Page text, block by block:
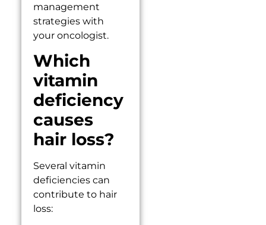
management
strategies with
your oncologist.
Which
vitamin
deficiency
causes
hair loss?
Several vitamin
deficiencies can
contribute to hair
loss: